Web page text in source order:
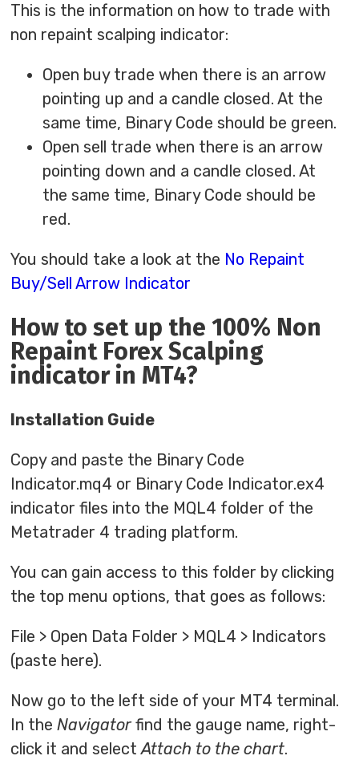
This is the information on how to trade with
non repaint scalping indicator:
Open buy trade when there is an arrow
pointing up and a candle closed. At the
same time, Binary Code should be green.
Open sell trade when there is an arrow
pointing down and a candle closed. At
the same time, Binary Code should be
red.
You should take a look at the No Repaint
Buy/Sell Arrow Indicator
How to set up the 100% Non
Repaint Forex Scalping
indicator in MT4?
Installation Guide
Copy and paste the Binary Code
Indicator.mq4 or Binary Code Indicator.ex4
indicator files into the MQL4 folder of the
Metatrader 4 trading platform.
You can gain access to this folder by clicking
the top menu options, that goes as follows:
File > Open Data Folder > MQL4 > Indicators
(paste here).
Now go to the left side of your MT4 terminal.
In theNavigatorfind the gauge name, right-
click it and selectAttach to the chart.